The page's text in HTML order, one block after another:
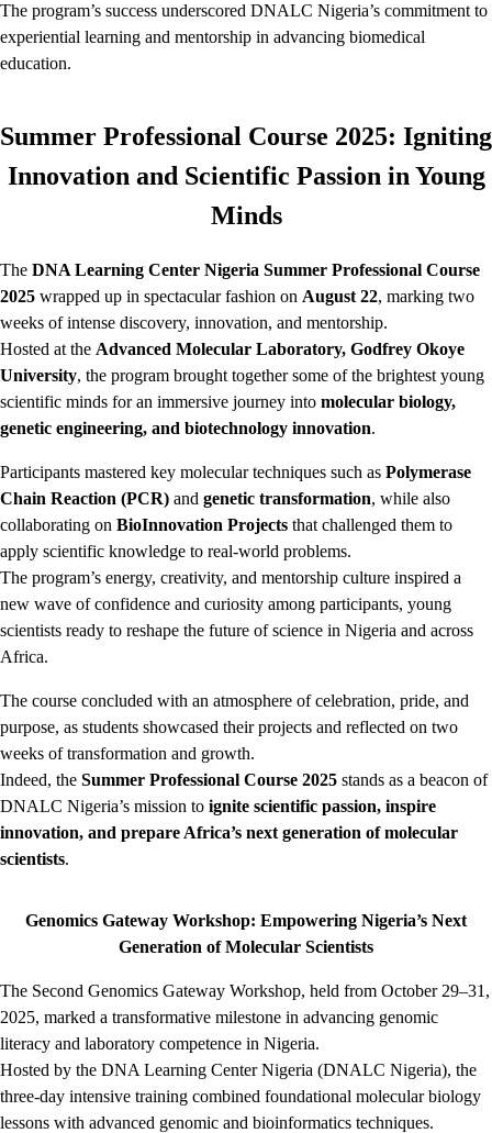
The program’s success underscored DNALC Nigeria’s commitment to
experiential learning and mentorship in advancing biomedical
education.
Summer Professional Course 2025: Igniting
Innovation and Scientific Passion in Young
Minds
The DNA Learning Center Nigeria Summer Professional Course
2025 wrapped up in spectacular fashion on August 22, marking two
weeks of intense discovery, innovation, and mentorship.
Hosted at the Advanced Molecular Laboratory, Godfrey Okoye
University, the program brought together some of the brightest young
scientific minds for an immersive journey into molecular biology,
genetic engineering, and biotechnology innovation.
Participants mastered key molecular techniques such as Polymerase
Chain Reaction (PCR) and genetic transformation, while also
collaborating on BioInnovation Projects that challenged them to
apply scientific knowledge to real-world problems.
The program’s energy, creativity, and mentorship culture inspired a
new wave of confidence and curiosity among participants, young
scientists ready to reshape the future of science in Nigeria and across
Africa.
The course concluded with an atmosphere of celebration, pride, and
purpose, as students showcased their projects and reflected on two
weeks of transformation and growth.
Indeed, the Summer Professional Course 2025 stands as a beacon of
DNALC Nigeria’s mission to ignite scientific passion, inspire
innovation, and prepare Africa’s next generation of molecular
scientists.
Genomics Gateway Workshop: Empowering Nigeria’s Next
Generation of Molecular Scientists
The Second Genomics Gateway Workshop, held from October 29–31,
2025, marked a transformative milestone in advancing genomic
literacy and laboratory competence in Nigeria.
Hosted by the DNA Learning Center Nigeria (DNALC Nigeria), the
three-day intensive training combined foundational molecular biology
lessons with advanced genomic and bioinformatics techniques.